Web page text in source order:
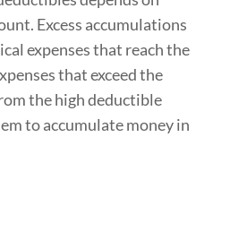
Excess accumulations
expenses that reach the
that exceed the
the high deductible
to accumulate money in